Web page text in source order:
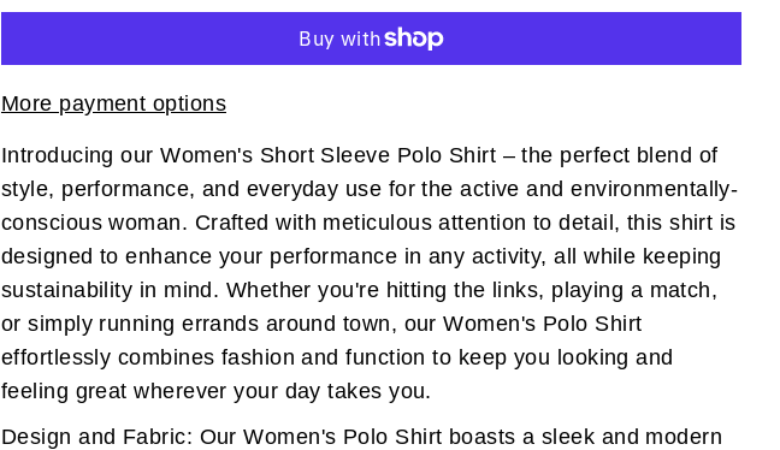
More payment options
Introducing our Women's Short Sleeve Polo Shirt – the perfect blend of
style, performance, and everyday use for the active and environmentally-
conscious woman. Crafted with meticulous attention to detail, this shirt is
designed to enhance your performance in any activity, all while keeping
sustainability in mind. Whether you're hitting the links, playing a match,
or simply running errands around town, our Women's Polo Shirt
effortlessly combines fashion and function to keep you looking and
feeling great wherever your day takes you.
Design and Fabric: Our Women's Polo Shirt boasts a sleek and modern